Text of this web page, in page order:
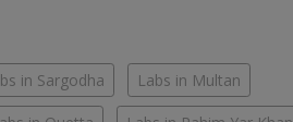
in Sargodha Labs in Multan